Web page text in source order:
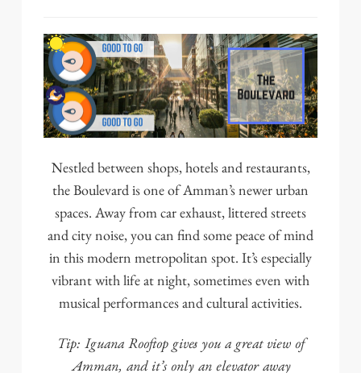
Nestled between shops, hotels and restaurants,
the Boulevardis one of Amman’s newer urban
spaces. Away from car exhaust, littered streets
and city noise, you can find some peace of mind
in this modern metropolitan spot. It’s especially
vibrant with life at night, sometimes even with
musical performances and cultural activities.
Tip: Iguana Rooftopgives you a great view of
Amman, and it’s only an elevator away